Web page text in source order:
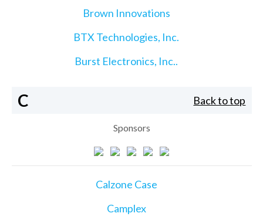
Brown Innovations
BTX Technologies, Inc.
Burst Electronics, Inc..
C Back to top
Sponsors
Calzone Case
Camplex